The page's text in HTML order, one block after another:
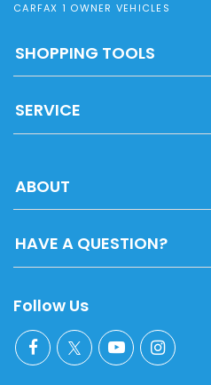
CARFAX 1 OWNER VEHICLES
SHOPPING TOOLS
SERVICE
ABOUT
HAVE A QUESTION?
Follow Us